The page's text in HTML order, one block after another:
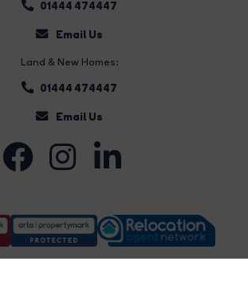
01444 474447
Email Us
Land & New Homes:
01444 474447
Email Us